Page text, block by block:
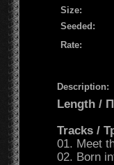
Size:
Seeded:
Rate:
Description:
Length /
Tracks /
01. Meet
02. Born